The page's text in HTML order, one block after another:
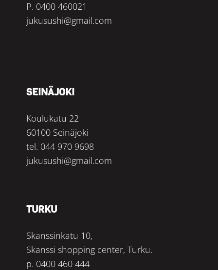
P. 0400 460021
jukusushi@gmail.com
SEINÄJOKI
Koulukatu 22
60100 Seinäjoki
tel. 044 970 9698
jukusushi@gmail.com
TURKU
Skanssinkatu 10,
Skanssi shopping center, Turku.
p. 0400 460 444